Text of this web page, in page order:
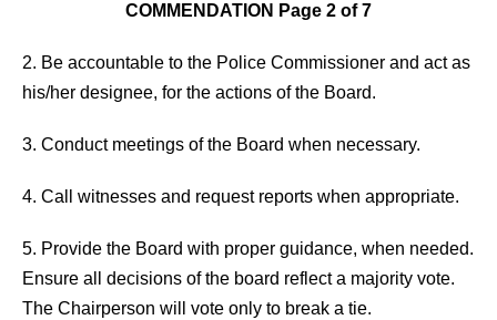
COMMENDATION Page 2 of 7
2. Be accountable to the Police Commissioner and act as
his/her designee, for the actions of the Board.
3. Conduct meetings of the Board when necessary.
4. Call witnesses and request reports when appropriate.
5. Provide the Board with proper guidance, when needed.
Ensure all decisions of the board reflect a majority vote.
The Chairperson will vote only to break a tie.